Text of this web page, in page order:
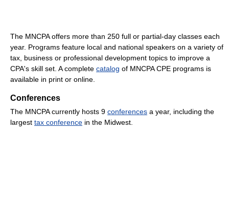
The MNCPA offers more than 250 full or partial-day classes each
year. Programs feature local and national speakers on a variety of
tax, business or professional development topics to improve a
CPA's skill set. A complete catalog of MNCPA CPE programs is
available in print or online.
Conferences
The MNCPA currently hosts 9 conferences a year, including the
largest tax conference in the Midwest.